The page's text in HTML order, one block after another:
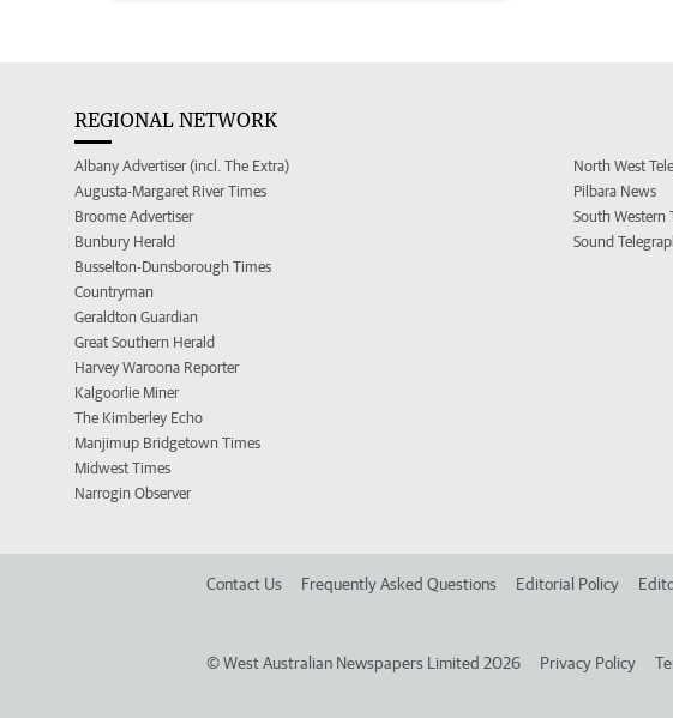
REGIONAL NETWORK
Albany Advertiser (incl. The Extra)
Augusta-Margaret River Times
Broome Advertiser
Bunbury Herald
Busselton-Dunsborough Times
Countryman
Geraldton Guardian
Great Southern Herald
Harvey Waroona Reporter
Kalgoorlie Miner
The Kimberley Echo
Manjimup Bridgetown Times
Midwest Times
Narrogin Observer
North West
Pilbara News
South Western
Sound
Contact Us Frequently Asked Questions Editorial Policy
©West Australian Newspapers Limited 2026 Privacy Policy